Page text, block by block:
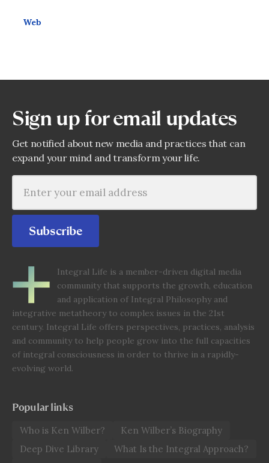
Web
Integral Life is a member-driven digital media
community that supports the growth, education
and application of Integral Philosophy and
integrative metatheory to complex issues in the 21st
century. Integral Life offers perspectives, practices, analysis
and community to help people grow into the full capacities
of integral consciousness in order to thrive in a rapidly-
evolving world.
Popular links
Who is Ken Wilber?
Ken Wilber’s Biography
Deep Dive Library
What Is the Integral Approach?
Sign up for email updates
Get notified about new media and practices that can
expand your mind and transform your life.
Subscribe